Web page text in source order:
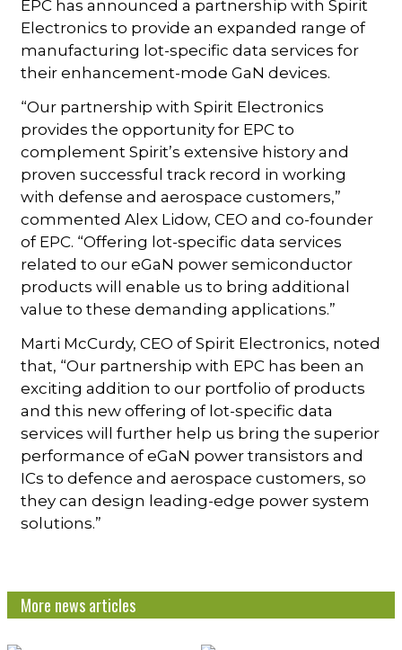
EPC has announced a partnership with Spirit
Electronics to provide an expanded range of
manufacturing lot-specific data services for
their enhancement-mode GaN devices.
“Our partnership with Spirit Electronics
provides the opportunity for EPC to
complement Spirit’s extensive history and
proven successful track record in working
with defense and aerospace customers,”
commented Alex Lidow, CEO and co-founder
of EPC. “Offering lot-specific data services
related to our eGaN power semiconductor
products will enable us to bring additional
value to these demanding applications.”
Marti McCurdy, CEO of Spirit Electronics, noted
that, “Our partnership with EPC has been an
exciting addition to our portfolio of products
and this new offering of lot-specific data
services will further help us bring the superior
performance of eGaN power transistors and
ICs to defence and aerospace customers, so
they can design leading-edge power system
solutions.”
More news articles